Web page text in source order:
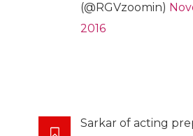
(@RGVzoomin)
2016
Sarkar of acting